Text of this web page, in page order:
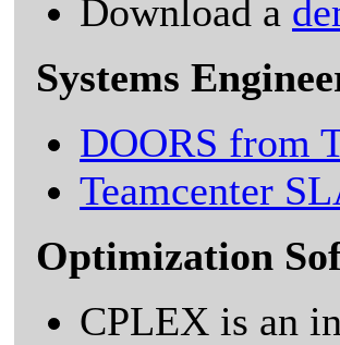
Download a
Systems
DOORS from
Teamcenter
Optimization
CPLEX is an